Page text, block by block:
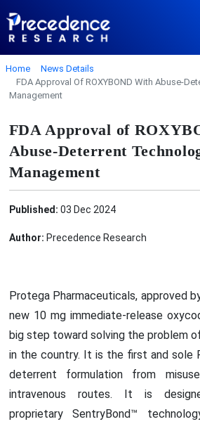
Home
News Details
FDA Approval Of ROXYBOND With Abuse-
Management
FDA Approval of
Abuse-Deterrent
Management
Published: 03 Dec 2024
Author: Precedence Research
Protega Pharmaceuticals, approved
new 10 mg immediate-release
big step toward solving the problem
in the country. It is the first and sole
deterrent formulation from
intravenous routes. It is
proprietary SentryBond™